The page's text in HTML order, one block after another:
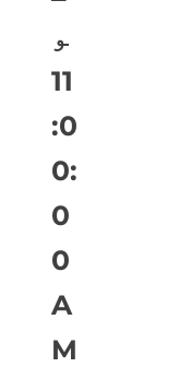
و
11
:0
0:
0
0
A
M